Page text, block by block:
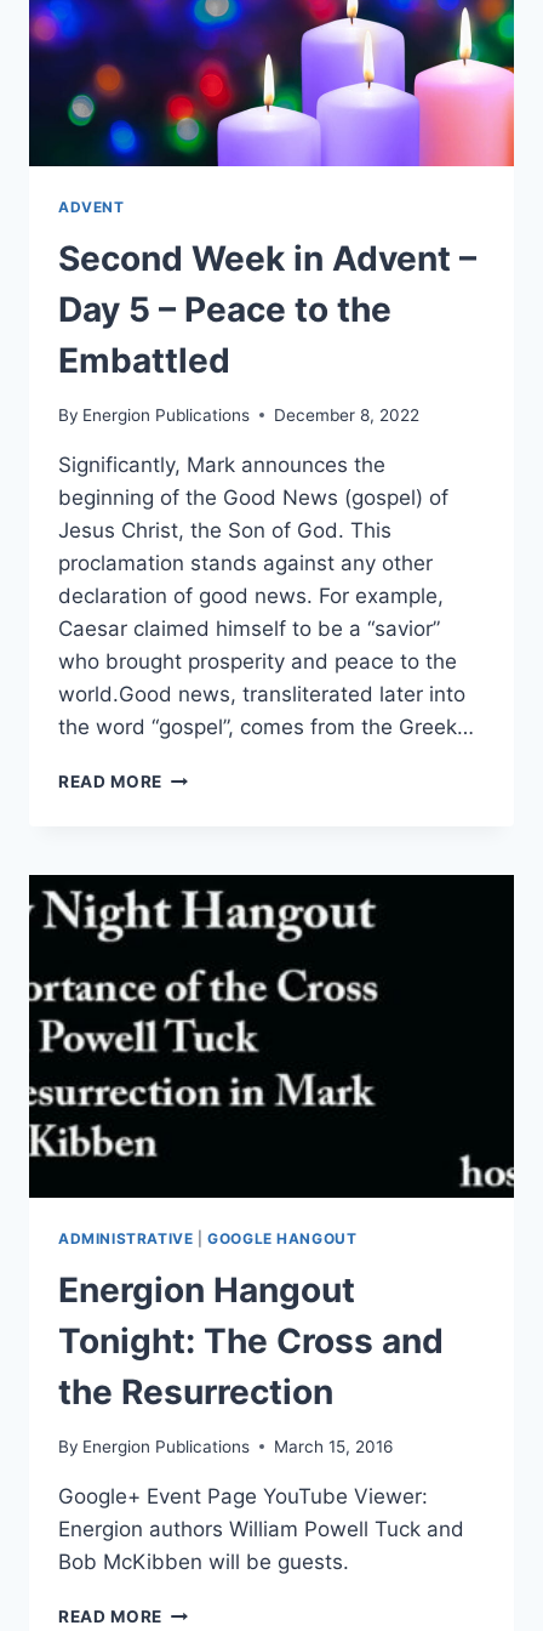
ADVENT
Second Week in Advent –
Day 5 – Peace to the
Embattled
By Energion Publications December 8, 2022
Significantly, Mark announces the
beginning of the Good News (gospel) of
Jesus Christ, the Son of God. This
proclamation stands against any other
declaration of good news. For example,
Caesar claimed himself to be a “savior”
who brought prosperity and peace to the
world.Good news, transliterated later into
the word “gospel”, comes from the Greek…
READ MORE SECOND
–
DAY
5
PEACE
TO
THE
EMBATTLED
ADMINISTRATIVE |GOOGLE HANGOUT
Energion Hangout
Tonight: The Cross and
the Resurrection
By Energion Publications March 15, 2016
Google+ Event Page YouTube Viewer:
Energion authors William Powell Tuck and
Bob McKibben will be guests.
READ MORE ENERGION